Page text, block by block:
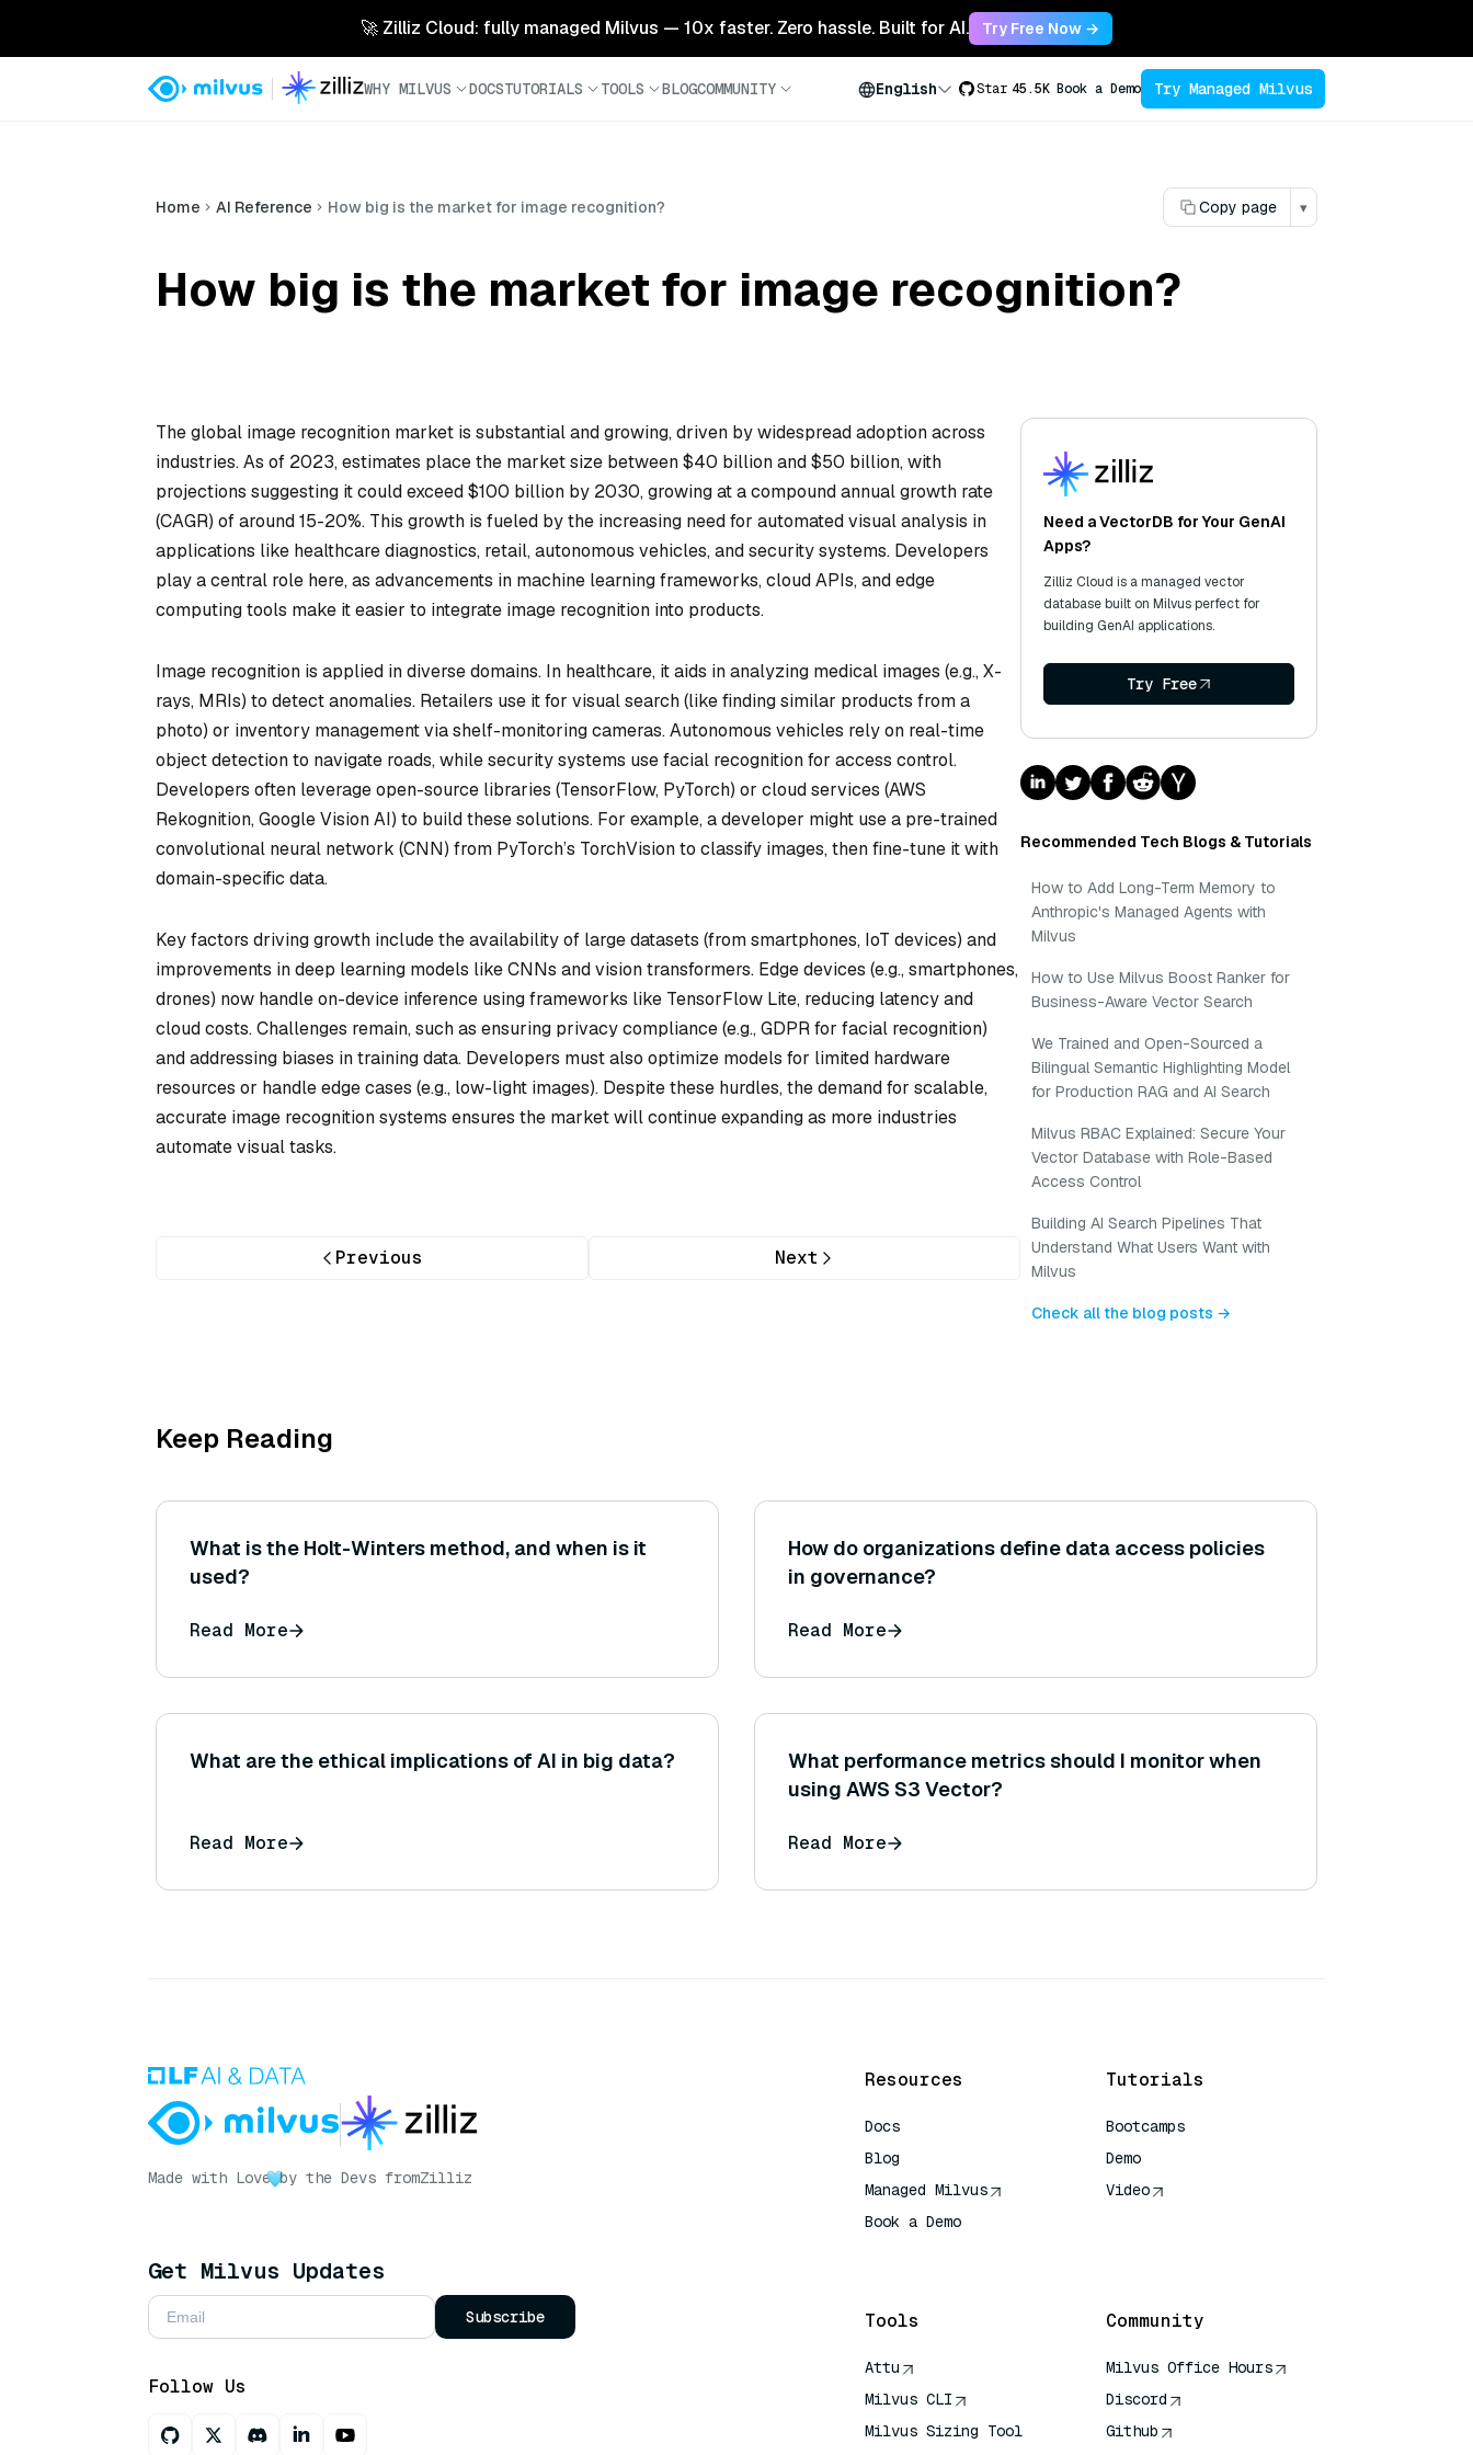
🚀 Zilliz Cloud: fully managed Milvus — 10x faster. Zero hassle. Built for AI. Try Free Now →
WHY MILVUS DOCSTUTORIALS TOOLS BLOGCOMMUNITY English Star 45.5K Book a Demo Try Managed Milvus
Home AI Reference How big is the market for image recognition? Copy page ▾
How big is the market for image recognition?
The global image recognition market is substantial and growing, driven by widespread adoption across
industries. As of 2023, estimates place the market size between $40 billion and $50 billion, with
projections suggesting it could exceed $100 billion by 2030, growing at a compound annual growth rate
(CAGR) of around 15-20%. This growth is fueled by the increasing need for automated visual analysis in
applications like healthcare diagnostics, retail, autonomous vehicles, and security systems. Developers
play a central role here, as advancements in machine learning frameworks, cloud APIs, and edge
computing tools make it easier to integrate image recognition into products.
Image recognition is applied in diverse domains. In healthcare, it aids in analyzing medical images (e.g., X-
rays, MRIs) to detect anomalies. Retailers use it for visual search (like finding similar products from a
photo) or inventory management via shelf-monitoring cameras. Autonomous vehicles rely on real-time
object detection to navigate roads, while security systems use facial recognition for access control.
Developers often leverage open-source libraries (TensorFlow, PyTorch) or cloud services (AWS
Rekognition, Google Vision AI) to build these solutions. For example, a developer might use a pre-trained
convolutional neural network (CNN) from PyTorch’s TorchVision to classify images, then fine-tune it with
domain-specific data.
Key factors driving growth include the availability of large datasets (from smartphones, IoT devices) and
improvements in deep learning models like CNNs and vision transformers. Edge devices (e.g., smartphones,
drones) now handle on-device inference using frameworks like TensorFlow Lite, reducing latency and
cloud costs. Challenges remain, such as ensuring privacy compliance (e.g., GDPR for facial recognition)
and addressing biases in training data. Developers must also optimize models for limited hardware
resources or handle edge cases (e.g., low-light images). Despite these hurdles, the demand for scalable,
accurate image recognition systems ensures the market will continue expanding as more industries
automate visual tasks.
Previous Next
Need a VectorDB for Your GenAI
Apps?
Zilliz Cloud is a managed vector
database built on Milvus perfect for
building GenAI applications.
Try Free
Recommended Tech Blogs & Tutorials
How to Add Long-Term Memory to
Anthropic's Managed Agents with
Milvus
How to Use Milvus Boost Ranker for
Business-Aware Vector Search
We Trained and Open-Sourced a
Bilingual Semantic Highlighting Model
for Production RAG and AI Search
Milvus RBAC Explained: Secure Your
Vector Database with Role-Based
Access Control
Building AI Search Pipelines That
Understand What Users Want with
Milvus
Check all the blog posts →
Keep Reading
What is the Holt-Winters method, and when is it
used?
Read More
How do organizations define data access policies
in governance?
Read More
What are the ethical implications of AI in big data?
Read More
What performance metrics should I monitor when
using AWS S3 Vector?
Read More
Made with Love by the Devs fromZilliz
Get Milvus Updates
Subscribe
Follow Us
Resources
Docs
Blog
Managed Milvus
Book a Demo
Tutorials
Bootcamps
Demo
Video
Tools
Attu
Milvus CLI
Milvus Sizing Tool
Community
Milvus Office Hours
Discord
Github